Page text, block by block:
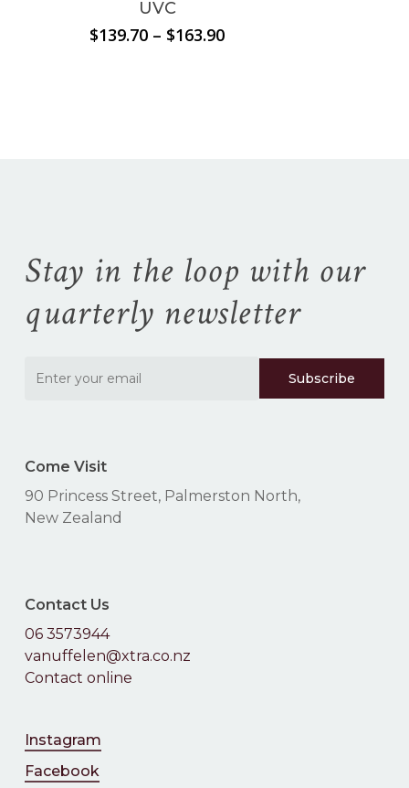
UVC
$139.70 – $163.90Price
Stay in the loop with our
quarterly newsletter
Come Visit
90 Princess Street, Palmerston North,
New Zealand
Contact Us
06 3573944
vanuffelen@xtra.co.nz
Contact online
Instagram
Facebook